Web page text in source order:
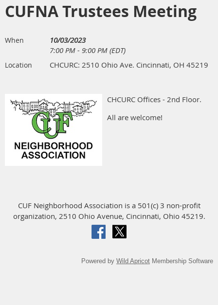
CUFNA Trustees Meeting
When
10/03/2023
7:00 PM - 9:00 PM (EDT)
Location CHCURC: 2510 Ohio Ave. Cincinnati, OH 45219
CHCURC Offices - 2nd Floor.
All are welcome!
CUF Neighborhood Association is a 501(c) 3 non-profit
organization, 2510 Ohio Avenue, Cincinnati, Ohio 45219.
Powered by Wild Apricot Membership Software